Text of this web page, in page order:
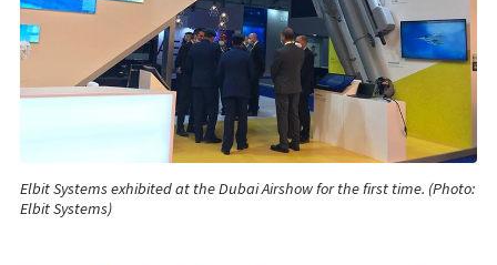
Elbit Systems exhibited at the Dubai Airshow for the first time. (Photo:
Elbit Systems)